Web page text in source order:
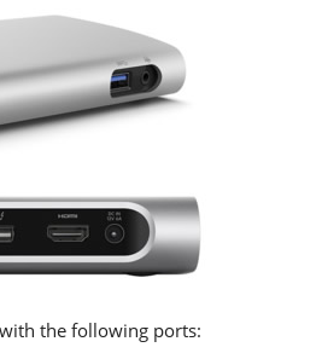
the following ports: